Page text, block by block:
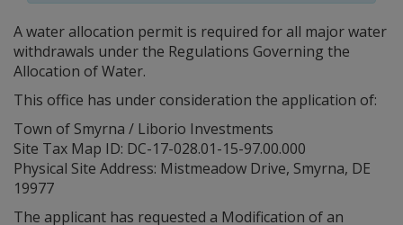
A water allocation permit is required for all major water
withdrawals under the Regulations Governing the
Allocation of Water.
This office has under consideration the application of:
Town of Smyrna / Liborio Investments
Site Tax Map ID: DC-17-028.01-15-97.00.000
Physical Site Address: Mistmeadow Drive, Smyrna, DE
19977
The applicant has requested a Modification of an